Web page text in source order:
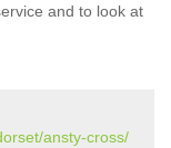
and to look at
ansty-cross/